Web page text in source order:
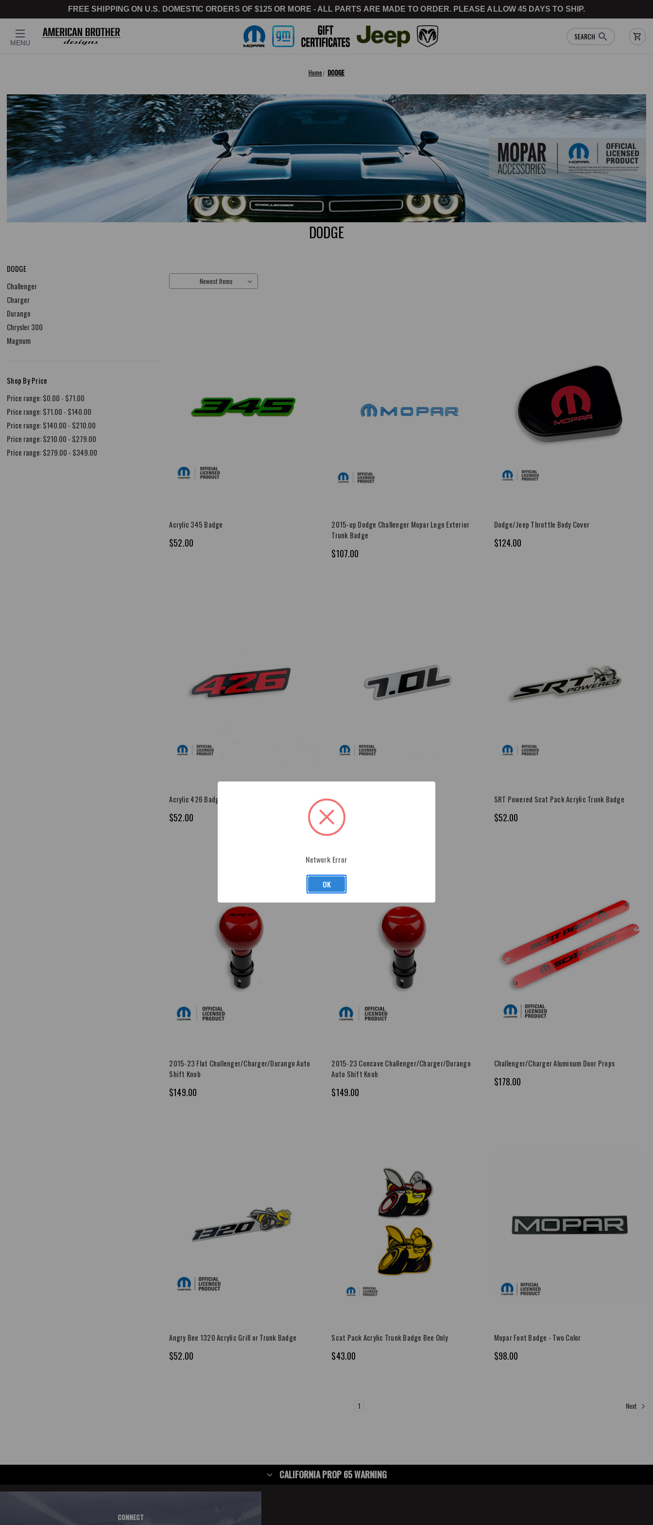
FREE SHIPPING ON U.S. DOMESTIC ORDERS OF $125 OR MORE - ALL PARTS ARE MADE TO ORDER. PLEASE ALLOW 45 DAYS TO SHIP.
MENU
SEARCH
Home DODGE
DODGE
DODGE
Challenger
Charger
Durango
Chrysler 300
Magnum
Shop By Price
Price range: $0.00 - $71.00
Price range: $71.00 - $140.00
Price range: $140.00 - $210.00
Price range: $210.00 - $279.00
Price range: $279.00 - $349.00
Acrylic 345 Badge
$52.00
2015-up Dodge Challenger Mopar Logo Exterior
Trunk Badge
$107.00
Dodge/Jeep Throttle Body Cover
$124.00
Acrylic 426 Badge
$52.00
Acrylic 7.0L Badge
$49.00
SRT Powered Scat Pack Acrylic Trunk Badge
$52.00
2015-23 Flat Challenger/Charger/Durango Auto
Shift Knob
$149.00
2015-23 Concave Challenger/Charger/Durango
Auto Shift Knob
$149.00
Challenger/Charger Aluminum Door Props
$178.00
Angry Bee 1320 Acrylic Grill or Trunk Badge
$52.00
Scat Pack Acrylic Trunk Badge Bee Only
$43.00
Mopar Font Badge - Two Color
$98.00
1 Next
CALIFORNIA PROP 65 WARNING
CONNECT
Network Error
OK